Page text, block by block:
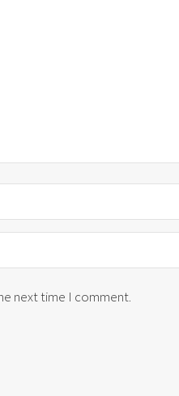
next time I comment.